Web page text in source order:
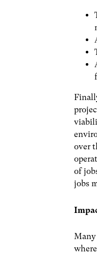
over
of
jobs
Many